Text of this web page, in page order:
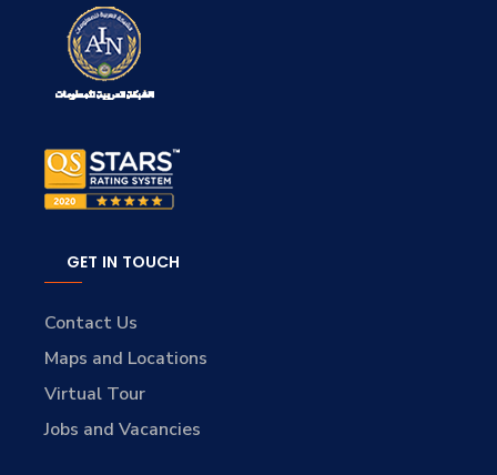
GET IN TOUCH
Contact Us
Maps and Locations
Virtual Tour
Jobs and Vacancies